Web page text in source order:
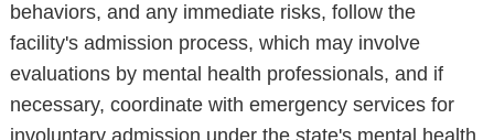
behaviors, and any immediate risks, follow the
facility's admission process, which may involve
evaluations by mental health professionals, and if
necessary, coordinate with emergency services for
involuntary admission under the state's mental health